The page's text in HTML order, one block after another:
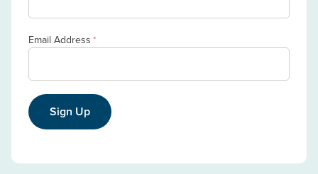
Email Address *
Sign Up